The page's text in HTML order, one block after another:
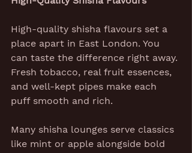
High-quality shisha flavours set a
place apart in East London. You
can taste the difference right away.
Fresh tobacco, real fruit essences,
and well-kept pipes make each
puff smooth and rich.
Many shisha lounges serve classics
like mint or apple alongside bold